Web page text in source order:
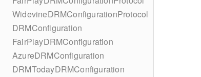
WidevineDRMConfigurationProtocol
DRMConfiguration
FairPlayDRMConfiguration
AzureDRMConfiguration
DRMTodayDRMConfiguration